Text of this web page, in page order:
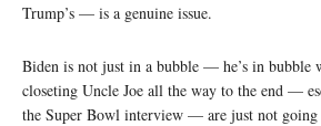
Trump’s — is a genuine issue.
Biden is not just in a bubble — he’s in bubble
closeting Uncle Joe all the way to the end —
the Super Bowl interview — are just not